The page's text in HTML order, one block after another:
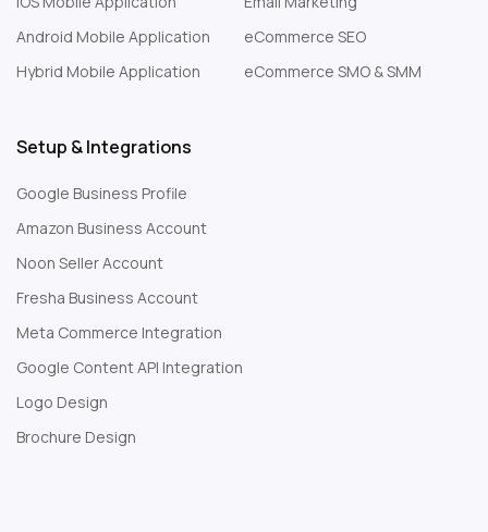
Android Mobile Application
Hybrid Mobile Application
eCommerce SEO
eCommerce SMO & SMM
Setup & Integrations
Google Business Profile
Amazon Business Account
Noon Seller Account
Fresha Business Account
Meta Commerce Integration
Google Content API Integration
Logo Design
Brochure Design